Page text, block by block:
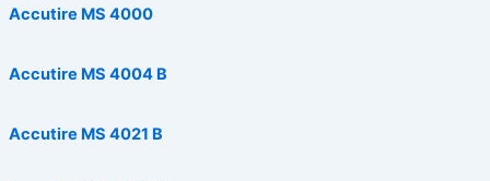
Accutire MS 4000
Accutire MS 4004 B
Accutire MS 4021 B